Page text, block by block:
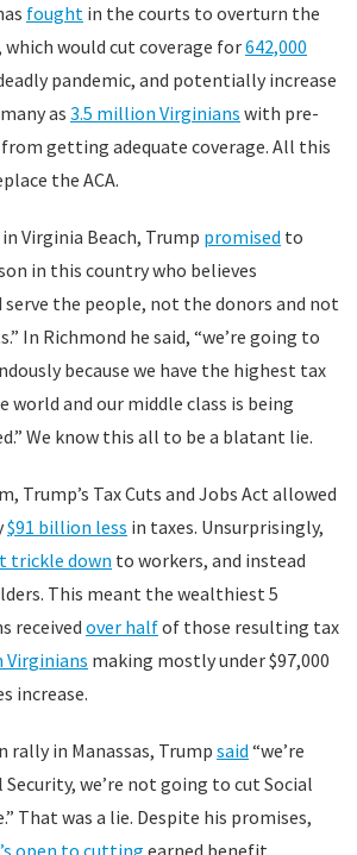
fought in the courts to overturn the
which would cut coverage for642,000
pandemic, and potentially increase
as 3.5 million Virginians with pre-
getting adequate coverage. All this
the ACA.
Virginia Beach, Trump promised to
in this country who believes
the people, not the donors and not
In Richmond he said, “we’re going to
because we have the highest tax
world and our middle class is being
We know this all to be a blatant lie.
Trump’s Tax Cuts and Jobs Act allowed
$91 billion less in taxes. Unsurprisingly,
trickle down to workers, and instead
This meant the wealthiest 5
received over halfof those resulting tax
Virginians making mostly under $97,000
increase.
rally in Manassas, Trump said “we’re
we’re not going to cut Social
That was a lie. Despite his promises,
open to cutting earned benefit